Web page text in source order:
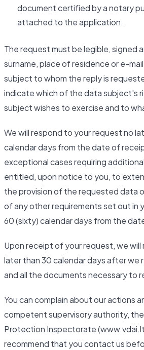
document certified by a notary
attached to the application.
The request must be legible, signed
surname, place of residence or e-
subject to whom the reply is
indicate which of the data subject's
subject wishes to exercise and to
We will respond to your request no
calendar days from the date of
exceptional cases requiring
entitled, upon notice to you, to
the provision of the requested data
of any other requirements set out in
60 (sixty) calendar days from the
Upon receipt of your request, we will
later than 30 calendar days after we
and all the documents necessary to
You can complain about our actions
competent supervisory authority,
Protection Inspectorate
recommend that you contact us